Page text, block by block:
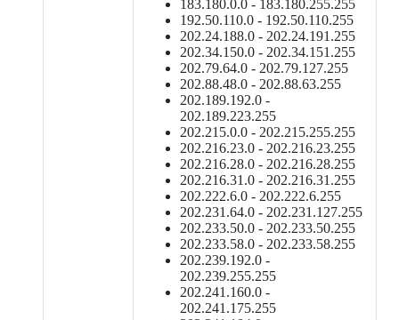
183.180.0.0 - 183.180.255.255
192.50.110.0 - 192.50.110.255
202.24.188.0 - 202.24.191.255
202.34.150.0 - 202.34.151.255
202.79.64.0 - 202.79.127.255
202.88.48.0 - 202.88.63.255
202.189.192.0 -
202.189.223.255
202.215.0.0 - 202.215.255.255
202.216.23.0 - 202.216.23.255
202.216.28.0 - 202.216.28.255
202.216.31.0 - 202.216.31.255
202.222.6.0 - 202.222.6.255
202.231.64.0 - 202.231.127.255
202.233.50.0 - 202.233.50.255
202.233.58.0 - 202.233.58.255
202.239.192.0 -
202.239.255.255
202.241.160.0 -
202.241.175.255